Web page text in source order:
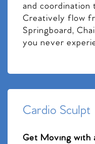
and coordination
Creatively flow
Springboard,
you never
Cardio Sculpt
Get Moving with